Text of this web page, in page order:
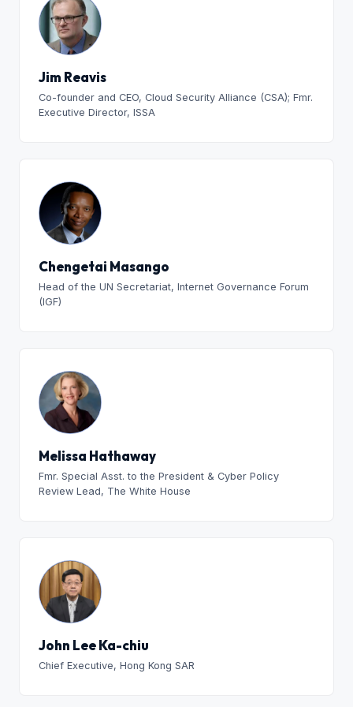
Jim Reavis
Co-founder and CEO, Cloud Security Alliance (CSA); Fmr.
Executive Director, ISSA
Chengetai Masango
Head of the UN Secretariat, Internet Governance Forum
(IGF)
Melissa Hathaway
Fmr. Special Asst. to the President & Cyber Policy
Review Lead, The White House
John Lee Ka-chiu
Chief Executive, Hong Kong SAR